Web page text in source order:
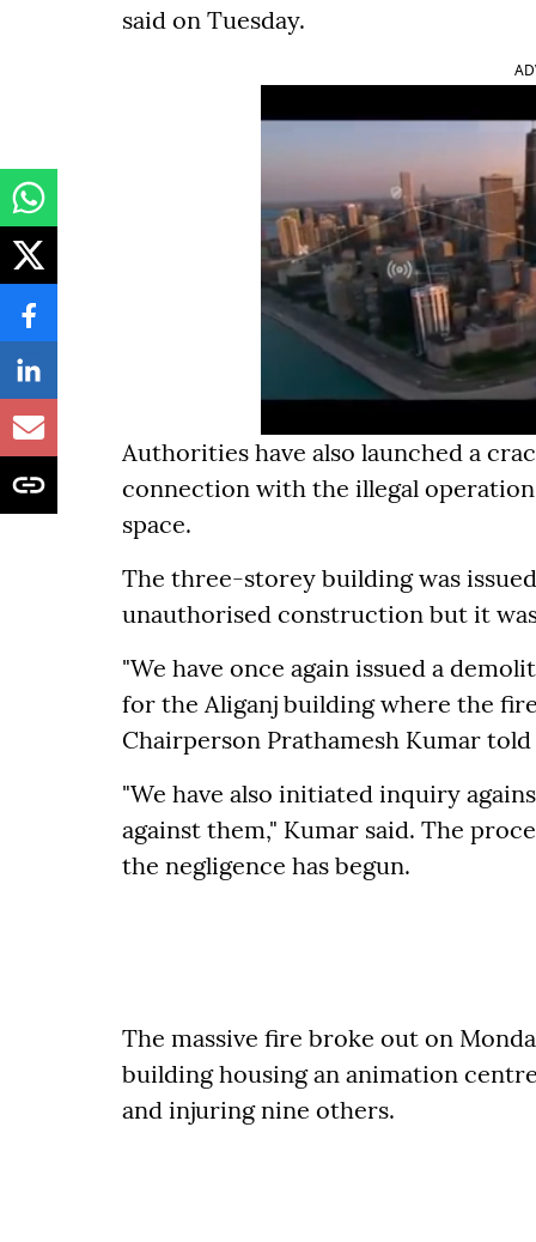
said on Tuesday.
Authorities have also launched a
connection with the illegal
space.
The three-storey building was
unauthorised construction but it
"We have once again issued a
for the Aliganj building where the
Chairperson Prathamesh Kumar told
"We have also initiated inquiry
against them," Kumar said. The
the negligence has begun.
The massive fire broke out on
building housing an animation
and injuring nine others.